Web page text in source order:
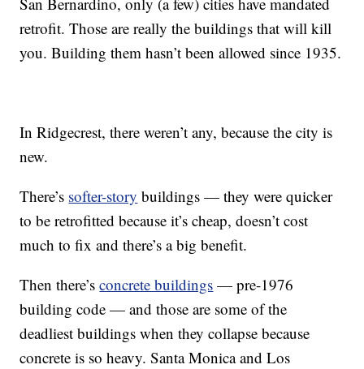
retrofit. Those are really the buildings that will kill
you. Building them hasn’t been allowed since 1935.
In Ridgecrest, there weren’t any, because the city is
new.
There’s softer-story buildings — they were quicker
to be retrofitted because it’s cheap, doesn’t cost
much to fix and there’s a big benefit.
Then there’sconcrete buildings — pre-1976
building code — and those are some of the
deadliest buildings when they collapse because
concrete is so heavy. Santa Monica and Los